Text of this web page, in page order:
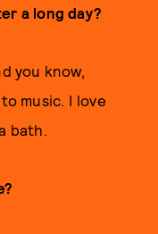
a long day?
you know,
music. I love
bath.